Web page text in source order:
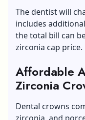
The dentist will
includes
the total bill can
zirconia cap price.
Affordable
Zirconia
Dental crowns